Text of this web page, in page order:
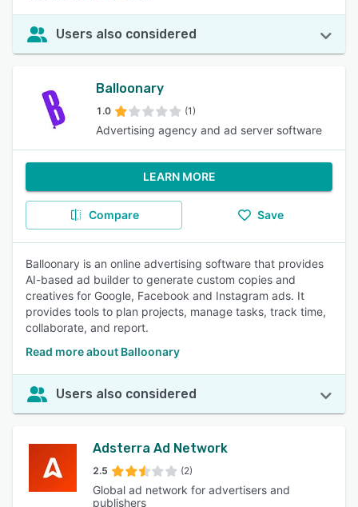
Users also considered
Balloonary
1.0 (1)
Advertising agency and ad server software
LEARN MORE
Compare Save
Balloonary is an online advertising software that provides
AI-based ad builder to generate custom copies and
creatives for Google, Facebook and Instagram ads. It
provides tools to plan projects, manage tasks, track time,
collaborate, and report.
Read more about Balloonary
Users also considered
Adsterra Ad Network
2.5 (2)
Global ad network for advertisers and
publishers